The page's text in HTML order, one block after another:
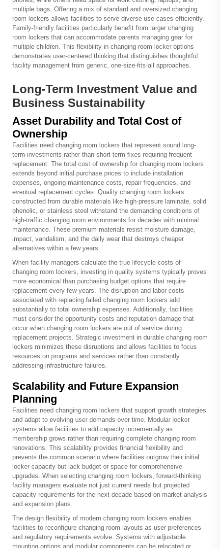
multiple bags. Offering a mix of standard and oversized changing
room lockers allows facilities to serve diverse use cases efficiently.
Family-friendly facilities particularly benefit from larger changing
room lockers that can accommodate parents managing gear for
multiple children. This flexibility in changing room locker options
demonstrates user-centered thinking that distinguishes thoughtful
facility management from generic, one-size-fits-all approaches.
Long-Term Investment Value and
Business Sustainability
Asset Durability and Total Cost of
Ownership
Facilities need changing room lockers that represent sound long-
term investments rather than short-term fixes requiring frequent
replacement. The total cost of ownership for changing room lockers
extends beyond initial purchase prices to include installation
expenses, ongoing maintenance costs, repair frequencies, and
eventual replacement cycles. Quality changing room lockers
constructed from durable materials like high-pressure laminate, solid
phenolic, or stainless steel withstand the demanding conditions of
high-traffic changing room environments for decades with minimal
maintenance. These premium materials resist moisture damage,
impact, vandalism, and the daily wear that destroys cheaper
alternatives within a few years.
When facility managers calculate the true lifecycle costs of
changing room lockers, investing in quality systems typically proves
more economical than purchasing budget options that require
replacement every few years. The disruption and labor costs
associated with replacing failed changing room lockers add
substantially to total ownership expenses. Additionally, facilities
must consider the opportunity costs and reputation damage that
occur when changing room lockers are out of service during
replacement projects. Strategic investment in durable changing room
lockers minimizes these disruptions and allows facilities to focus
resources on programs and services rather than constantly
addressing infrastructure failures.
Scalability and Future Expansion
Planning
Facilities need changing room lockers that support growth strategies
and adapt to evolving user demands over time. Modular locker
systems allow facilities to add capacity incrementally as
membership grows rather than requiring complete changing room
renovations. This scalability provides financial flexibility and
prevents the common scenario where facilities outgrow their initial
locker capacity but lack budget or space for comprehensive
upgrades. When selecting changing room lockers, forward-thinking
facility managers evaluate not just current needs but projected
capacity requirements for the next decade based on market analysis
and expansion plans.
The design flexibility of modern changing room lockers enables
facilities to reconfigure changing room layouts as user preferences
and regulatory requirements evolve. Systems with adjustable
mounting options and modular components can be relocated or